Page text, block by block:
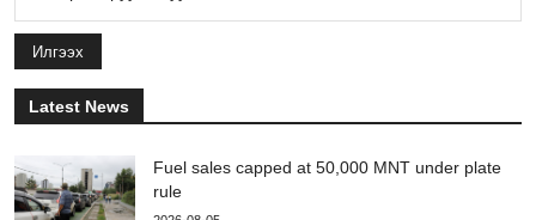
Илгээх
Latest News
Fuel sales capped at 50,000 MNT under plate
rule